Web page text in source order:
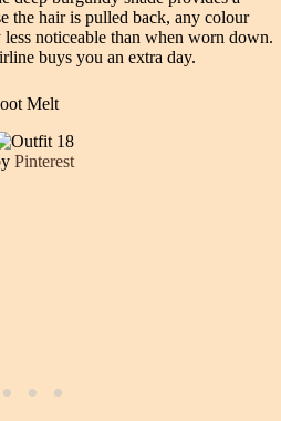
the hair is pulled back, any colour
noticeable than when worn down.
buys you an extra day.
Melt
Pinterest